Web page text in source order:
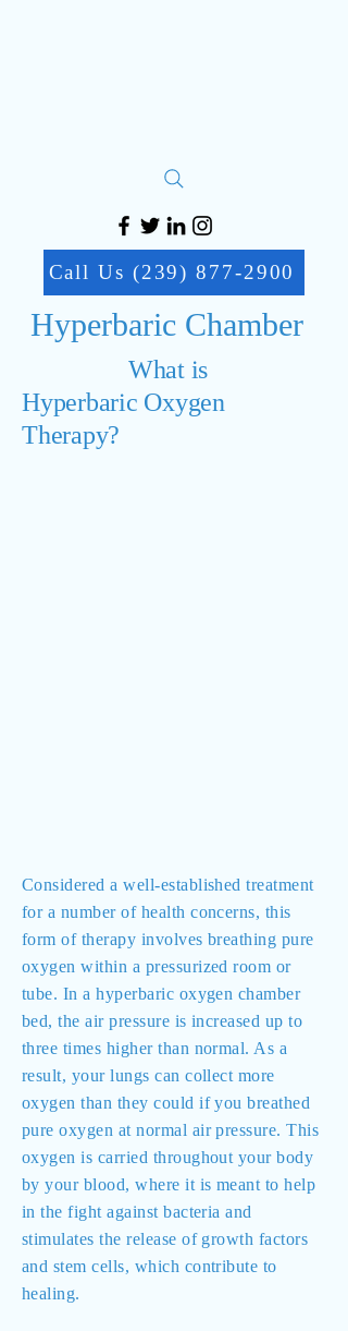
Call Us (239) 877-2900
Hyperbaric Chamber
What is
Hyperbaric Oxygen
Therapy?
Considered a well-established treatment
for a number of health concerns, this
form of therapy involves breathing pure
oxygen within a pressurized room or
tube. In a hyperbaric oxygen chamber
bed, the air pressure is increased up to
three times higher than normal. As a
result, your lungs can collect more
oxygen than they could if you breathed
pure oxygen at normal air pressure. This
oxygen is carried throughout your body
by your blood, where it is meant to help
in the fight against bacteria and
stimulates the release of growth factors
and stem cells, which contribute to
healing.